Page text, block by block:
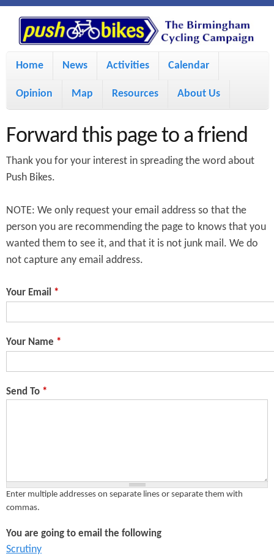
S
k
i
o
n
o
t
e
t
P
u
s
h
B
i
k
e
s
M
i
n
m
e
u
Home News Activities Calendar
Opinion Map Resources About Us
Forward this page to a friend
Thank you for your interest in spreading the word about
Push Bikes.
NOTE: We only request your email address so that the
person you are recommending the page to knows that you
wanted them to see it, and that it is not junk mail. We do
not capture any email address.
Your Email *
Your Name *
Send To *
Enter multiple addresses on separate lines or separate them with
commas.
You are going to email the following
Scrutiny